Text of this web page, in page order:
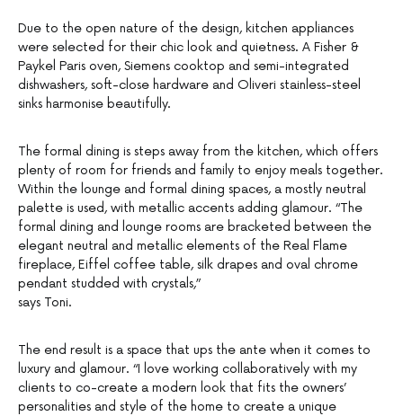
Due to the open nature of the design, kitchen appliances
were selected for their chic look and quietness. A Fisher &
Paykel Paris oven, Siemens cooktop and semi-integrated
dishwashers, soft-close hardware and Oliveri stainless-steel
sinks harmonise beautifully.
The formal dining is steps away from the kitchen, which offers
plenty of room for friends and family to enjoy meals together.
Within the lounge and formal dining spaces, a mostly neutral
palette is used, with metallic accents adding glamour. “The
formal dining and lounge rooms are bracketed between the
elegant neutral and metallic elements of the Real Flame
fireplace, Eiffel coffee table, silk drapes and oval chrome
pendant studded with crystals,”
says Toni.
The end result is a space that ups the ante when it comes to
luxury and glamour. “I love working collaboratively with my
clients to co-create a modern look that fits the owners’
personalities and style of the home to create a unique